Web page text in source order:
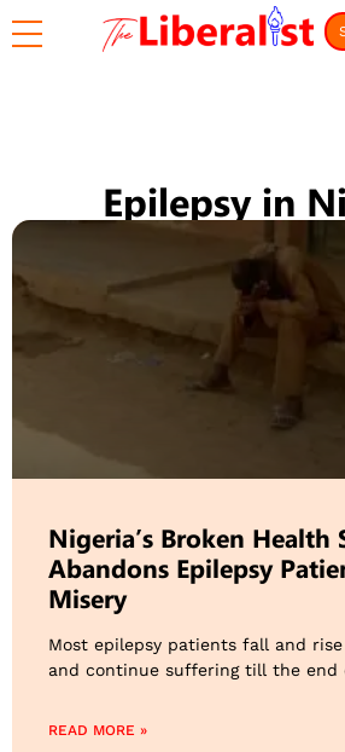
Epilepsy in
Nigeria’s Broken Health
Abandons Epilepsy
Misery
Most epilepsy patients fall and
and continue suffering till the end
READ MORE »